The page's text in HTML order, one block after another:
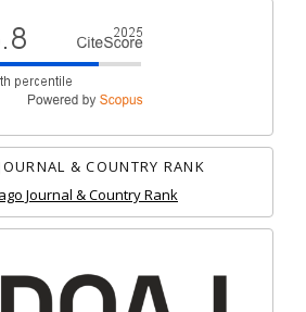
& COUNTRY RANK